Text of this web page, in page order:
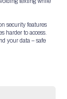
security features
harder to access.
your data – safe